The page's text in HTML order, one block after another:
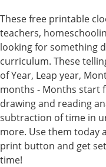
These free printable
teachers,
looking for something
curriculum. These
of Year, Leap year,
months - Months start
drawing and reading
subtraction of time in
more. Use them today
print button and get
time!